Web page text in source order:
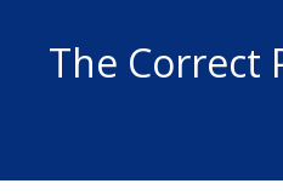
The Correct